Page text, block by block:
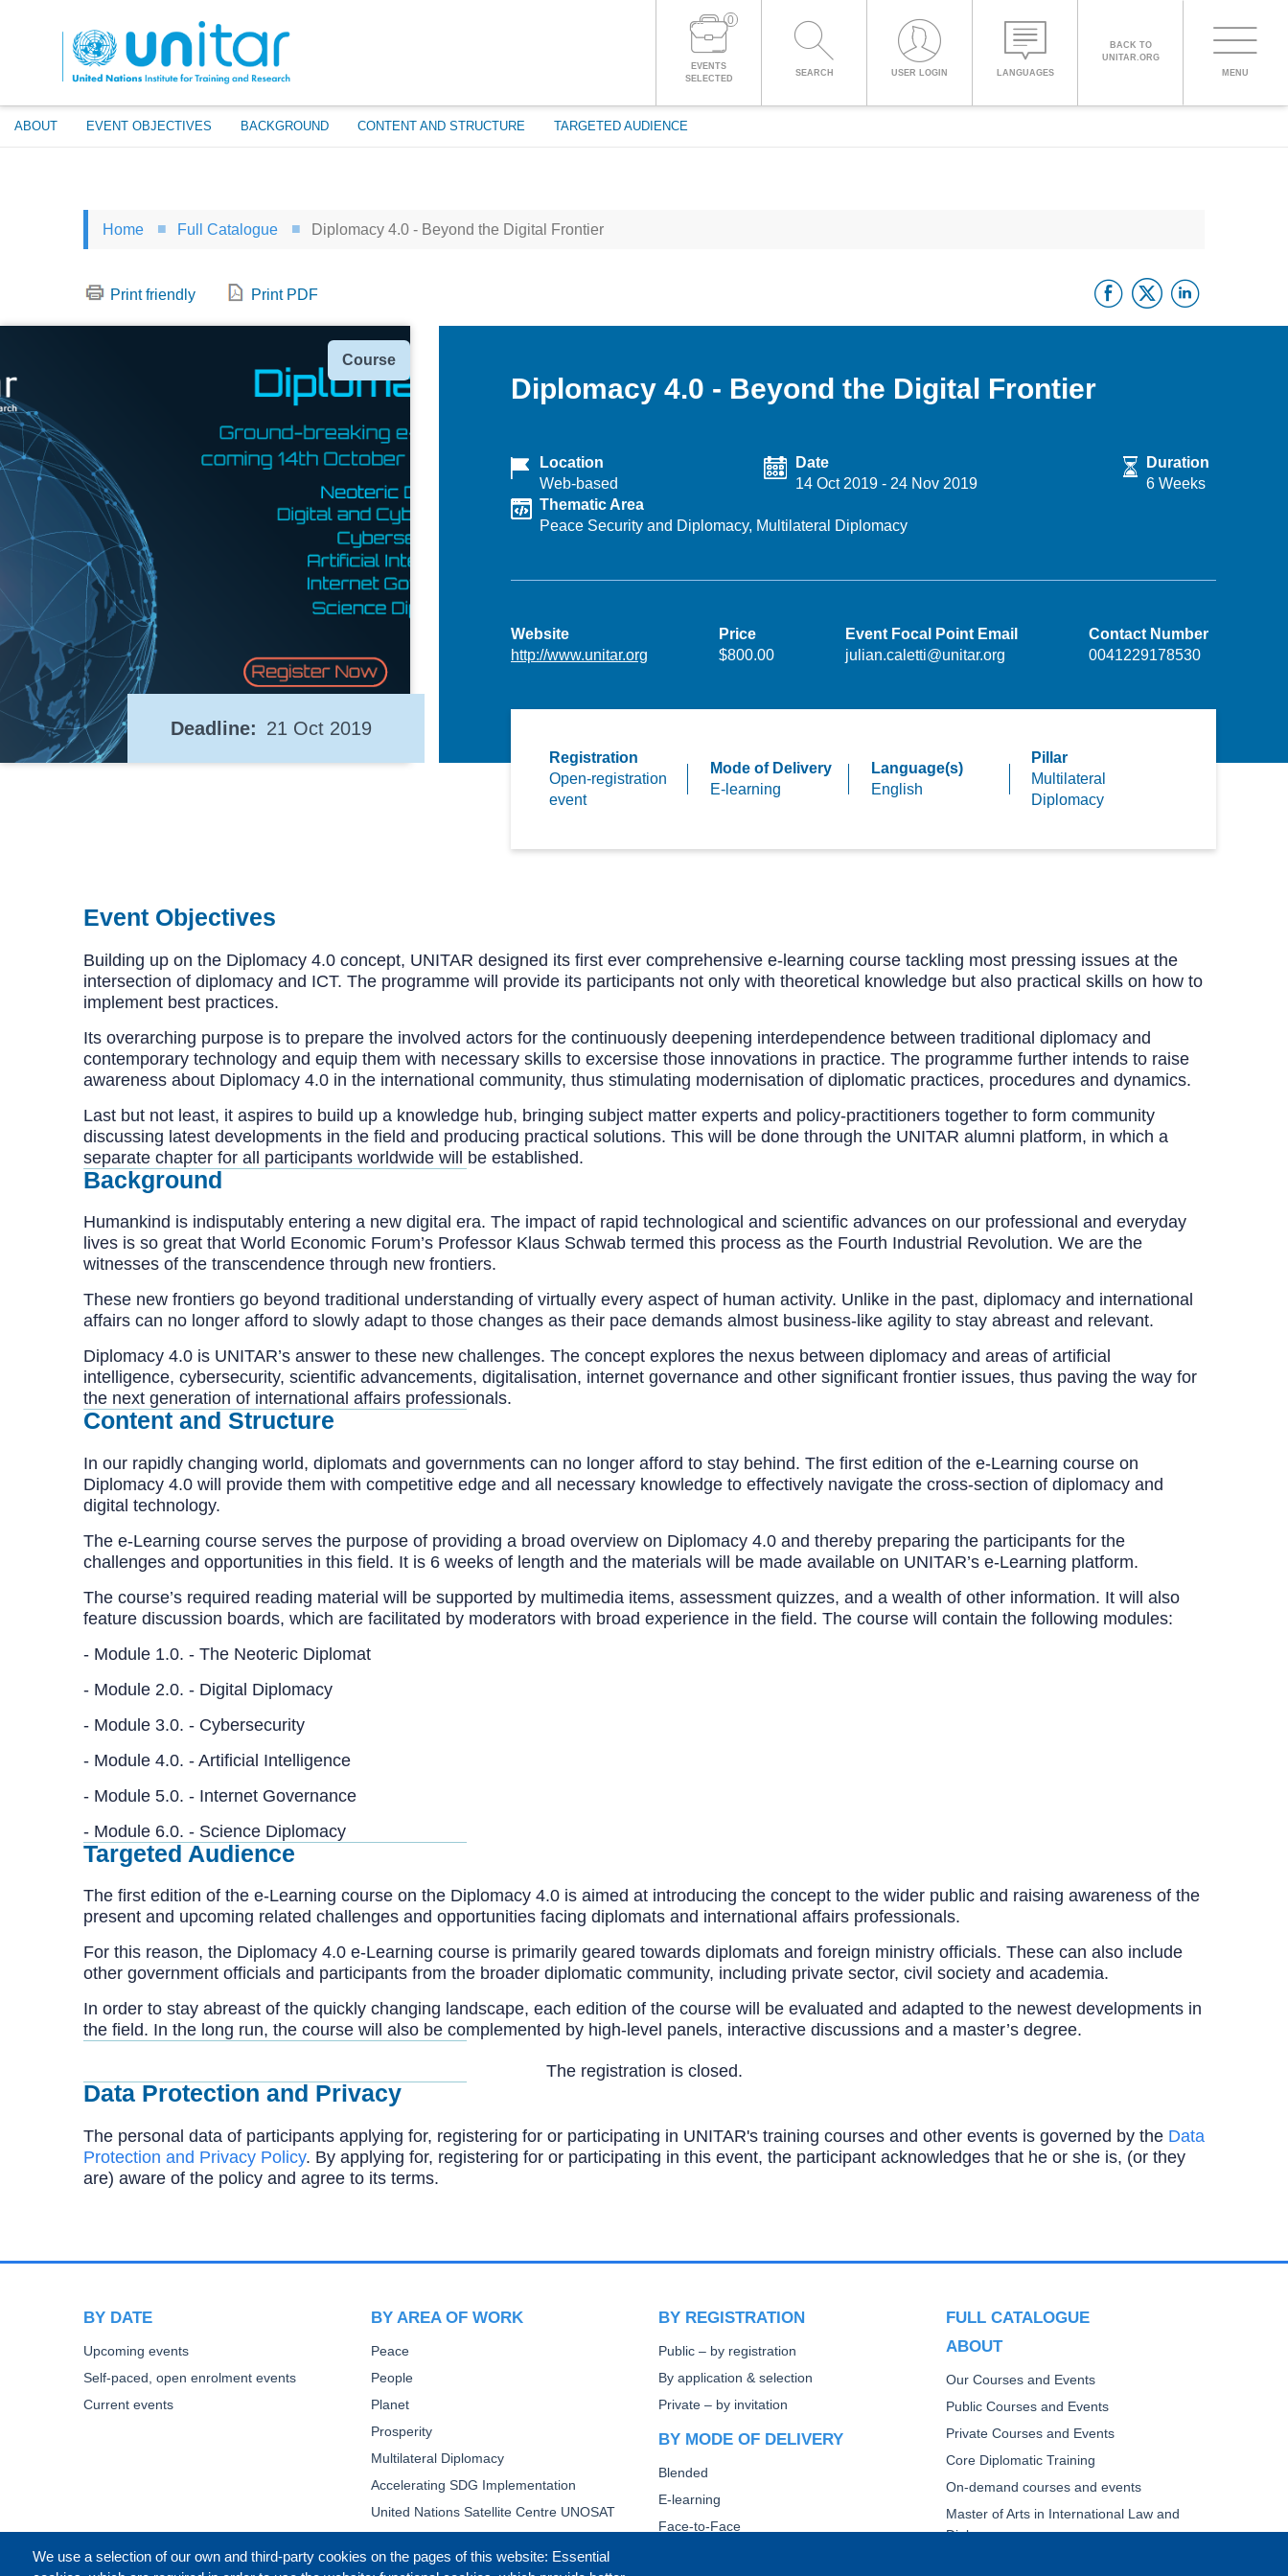
0
EVENTS
SELECTED
SEARCH USER LOGIN LANGUAGES
BACK TO
UNITAR.ORG
MENU
ABOUT EVENT OBJECTIVES BACKGROUND CONTENT AND STRUCTURE TARGETED AUDIENCE
PROCEED WITH CHECKOUT
LOG IN TO YOUR ACCOUNT
CHINESE,
SIMPLIFIED
FRANÇAIS
Home Full Catalogue Diplomacy 4.0 - Beyond the Digital Frontier
Print friendly Print PDF Facebook
Twitter
Type
Course
Deadline 21 Oct 2019
Diplomacy 4.0 - Beyond the Digital Frontier
Location
Web-based
Date
14 Oct 2019- 24 Nov 2019
Duration
6 Weeks
Thematic Area
Peace Security and Diplomacy, Multilateral Diplomacy
Website
http://www.unitar.org
Price
$800.00
Event Focal Point Email
julian.caletti@unitar.org
Contact Number
0041229178530
Registration
Open-registration
event
Mode of Delivery
E-learning
Language(s)
English
Pillar
Multilateral
Diplomacy
Event Objectives
Building up on the Diplomacy 4.0 concept, UNITAR designed its first ever comprehensive e-learning course tackling most pressing issues at the
intersection of diplomacy and ICT. The programme will provide its participants not only with theoretical knowledge but also practical skills on how to
implement best practices.
Its overarching purpose is to prepare the involved actors for the continuously deepening interdependence between traditional diplomacy and
contemporary technology and equip them with necessary skills to excersise those innovations in practice. The programme further intends to raise
awareness about Diplomacy 4.0 in the international community, thus stimulating modernisation of diplomatic practices, procedures and dynamics.
Last but not least, it aspires to build up a knowledge hub, bringing subject matter experts and policy-practitioners together to form community
discussing latest developments in the field and producing practical solutions. This will be done through the UNITAR alumni platform, in which a
separate chapter for all participants worldwide will be established.
Background
Humankind is indisputably entering a new digital era. The impact of rapid technological and scientific advances on our professional and everyday
lives is so great that World Economic Forum’s Professor Klaus Schwab termed this process as the Fourth Industrial Revolution. We are the
witnesses of the transcendence through new frontiers.
These new frontiers go beyond traditional understanding of virtually every aspect of human activity. Unlike in the past, diplomacy and international
affairs can no longer afford to slowly adapt to those changes as their pace demands almost business-like agility to stay abreast and relevant.
Diplomacy 4.0 is UNITAR’s answer to these new challenges. The concept explores the nexus between diplomacy and areas of artificial
intelligence, cybersecurity, scientific advancements, digitalisation, internet governance and other significant frontier issues, thus paving the way for
the next generation of international affairs professionals.
Content and Structure
In our rapidly changing world, diplomats and governments can no longer afford to stay behind. The first edition of the e-Learning course on
Diplomacy 4.0 will provide them with competitive edge and all necessary knowledge to effectively navigate the cross-section of diplomacy and
digital technology.
The e-Learning course serves the purpose of providing a broad overview on Diplomacy 4.0 and thereby preparing the participants for the
challenges and opportunities in this field. It is 6 weeks of length and the materials will be made available on UNITAR’s e-Learning platform.
The course’s required reading material will be supported by multimedia items, assessment quizzes, and a wealth of other information. It will also
feature discussion boards, which are facilitated by moderators with broad experience in the field. The course will contain the following modules:
- Module 1.0. - The Neoteric Diplomat
- Module 2.0. - Digital Diplomacy
- Module 3.0. - Cybersecurity
- Module 4.0. - Artificial Intelligence
- Module 5.0. - Internet Governance
- Module 6.0. - Science Diplomacy
Targeted Audience
The first edition of the e-Learning course on the Diplomacy 4.0 is aimed at introducing the concept to the wider public and raising awareness of the
present and upcoming related challenges and opportunities facing diplomats and international affairs professionals.
For this reason, the Diplomacy 4.0 e-Learning course is primarily geared towards diplomats and foreign ministry officials. These can also include
other government officials and participants from the broader diplomatic community, including private sector, civil society and academia.
In order to stay abreast of the quickly changing landscape, each edition of the course will be evaluated and adapted to the newest developments in
the field. In the long run, the course will also be complemented by high-level panels, interactive discussions and a master’s degree.
The registration is closed.
Data Protection and Privacy
The personal data of participants applying for, registering for or participating in UNITAR's training courses and other events is governed by the Data
Protection and Privacy Policy. By applying for, registering for or participating in this event, the participant acknowledges that he or she is, (or they
are) aware of the policy and agree to its terms.
We use a selection of our own and third-party cookies on the pages of this website: Essential
BY DATE
Upcoming events
Self-paced, open enrolment events
Current events
BY AREA OF WORK
Peace
People
Planet
Prosperity
Multilateral Diplomacy
Accelerating SDG Implementation
United Nations Satellite Centre UNOSAT
BY REGISTRATION
Public – by registration
By application & selection
Private – by invitation
BY MODE OF DELIVERY
Blended
E-learning
Face-to-Face
FULL CATALOGUE
ABOUT
Our Courses and Events
Public Courses and Events
Private Courses and Events
Core Diplomatic Training
On-demand courses and events
Master of Arts in International Law and
Diplomacy